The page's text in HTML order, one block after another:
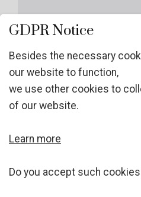
GDPR Notice
Besides the necessary
our website to function,
we use other cookies to
of our website.
Learn more
Do you accept such